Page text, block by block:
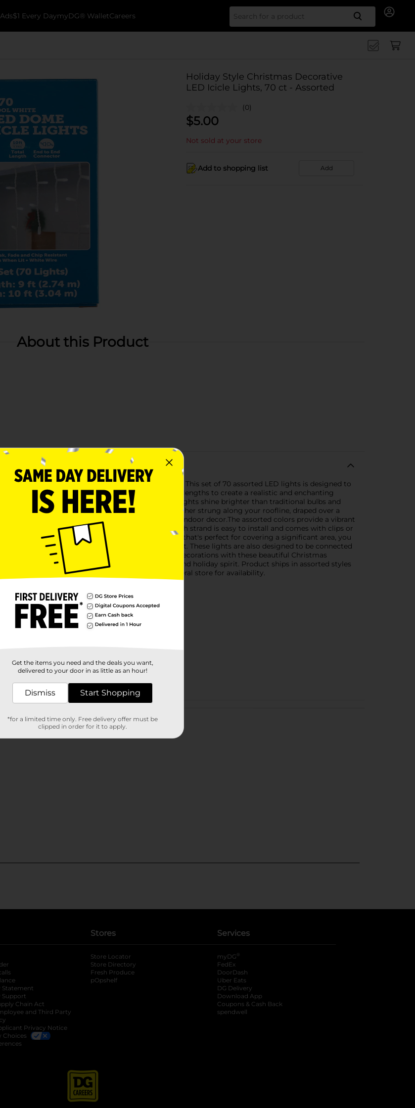
$1 Every DaymyDG® WalletCareers Search
Holiday Style Christmas Decorative
LED Icicle Lights, 70 ct - Assorted
(0)
$5.00
Not sold at your store
Add to shopping list Add
About this Product
with our Christmas Decorative LED Icicle Lights. This set of 70 assorted LED lights is designed to
to any space. The lights are arranged in varying lengths to create a realistic and enchanting
efficient and long-lasting, these LED icicle lights shine brighter than traditional bulbs and
bills while enjoying the festive ambiance. Whether strung along your roofline, draped over a
a touch of winter wonderland to your outdoor or indoor decor.The assorted colors provide a vibrant
offering a cohesive and merry look. Each strand is easy to install and comes with clips or
place throughout the season.With a total length that's perfect for covering a significant area, you
afar, making your home a neighborhood standout. These lights are also designed to be connected
as you like.Don't wait to enhance your holiday decorations with these beautiful Christmas
the perfect combination of elegance, efficiency, and holiday spirit. Product ships in assorted styles
may vary by location. Check your local Dollar General store for availability.
Customer reviews
tab
Statement
Support
Chain Act
and Third Party
Privacy Notice
Choices
Stores
Store Locator
Store Directory
Fresh Produce
pOpshelf
Services
myDG ®
FedEx
DoorDash
Uber Eats
DG Delivery
Download App
Coupons & Cash Back
spendwell
Get the items you need and the deals you want,
delivered to your door in as little as an hour!
Dismiss Start Shopping
*for a limited time only. Free delivery offer must be
clipped in order for it to apply.